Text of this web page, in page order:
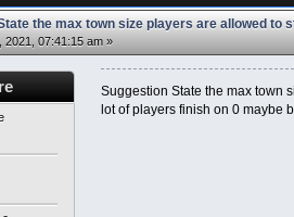
the max town size players are allowed to
2021, 07:41:15 am »
Suggestion State the max town
lot of players finish on 0 maybe